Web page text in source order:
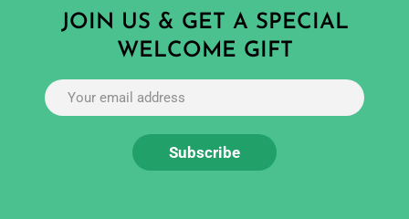
JOIN US & GET A SPECIAL
WELCOME GIFT